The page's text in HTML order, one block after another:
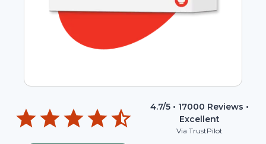
4.7/5 • 17000 Reviews •
Excellent
Via TrustPilot